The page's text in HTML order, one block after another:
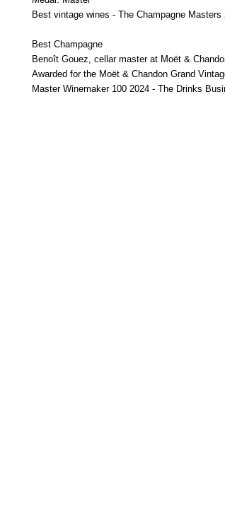
Best vintage wines - The Champagne
Best Champagne
Benoît Gouez, cellar master at Moët &
Awarded for the Moët & Chandon Grand
Master Winemaker 100 2024 - The Drinks